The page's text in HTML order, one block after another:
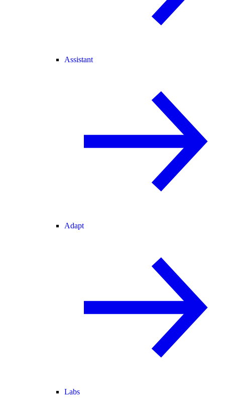
Assistant
Adapt
Labs